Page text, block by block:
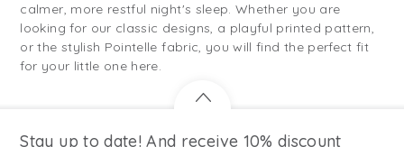
calmer, more restful night's sleep. Whether you are
looking for our classic designs, a playful printed pattern,
or the stylish Pointelle fabric, you will find the perfect fit
for your little one here.
Stay up to date! And receive 10% discount